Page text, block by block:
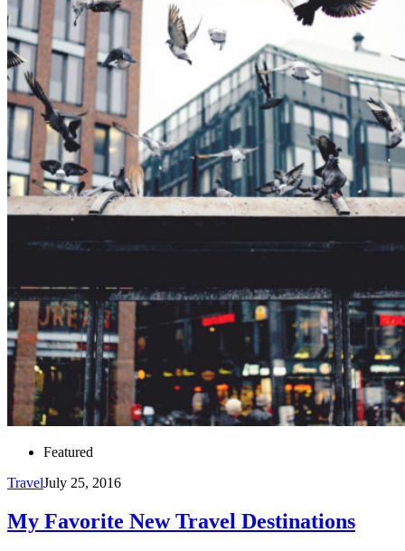
Featured
TravelJuly 25, 2016
My Favorite New Travel Destinations